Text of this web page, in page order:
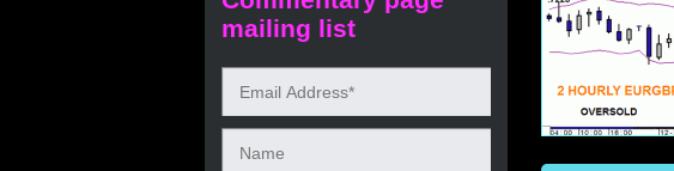
mailing list